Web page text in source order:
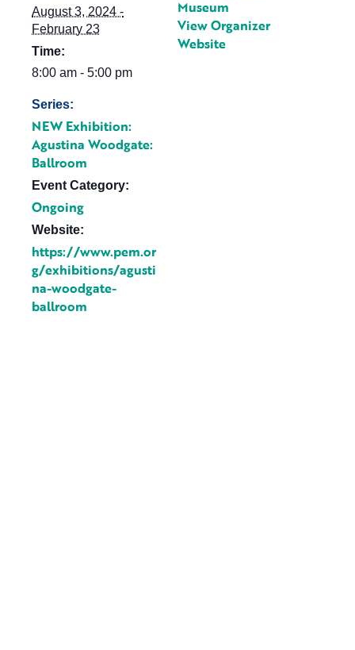
August 3, 2024 -
February 23
Time:
8:00 am - 5:00 pm
Series:
NEW Exhibition:
Agustina Woodgate:
Ballroom
Event Category:
Ongoing
Website:
https://www.pem.or
g/exhibitions/agusti
na-woodgate-
ballroom
Museum
View Organizer
Website